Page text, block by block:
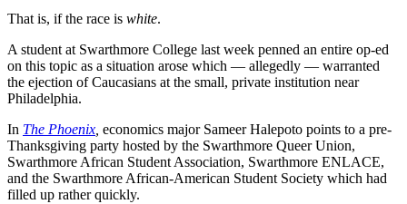
That is, if the race is white.
A student at Swarthmore College last week penned an entire op-ed
on this topic as a situation arose which — allegedly — warranted
the ejection of Caucasians at the small, private institution near
Philadelphia.
In The Phoenix economics major Sameer Halepoto points to a pre-
Thanksgiving party hosted by the Swarthmore Queer Union,
Swarthmore African Student Association, Swarthmore ENLACE,
and the Swarthmore African-American Student Society which had
filled up rather quickly.